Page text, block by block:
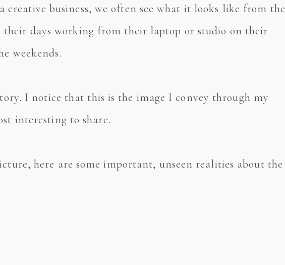
creative business, we often see what it looks like from the
their days working from their laptop or studio on their
weekends.
I notice that this is the image I convey through my
interesting to share.
here are some important, unseen realities about the